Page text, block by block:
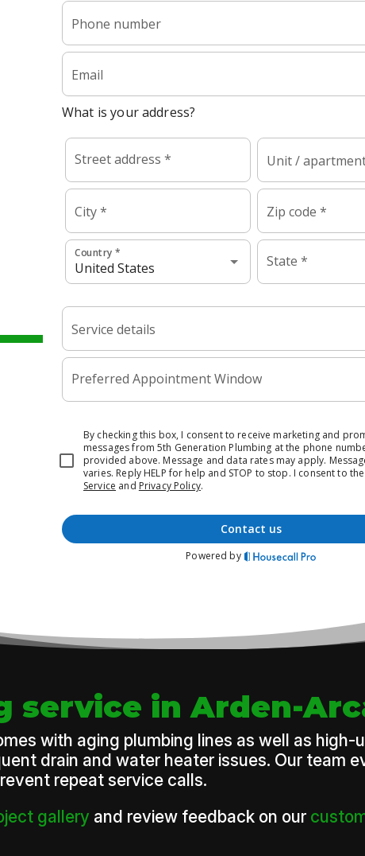
service in Arden-
with aging plumbing lines as well as high-
drain and water heater issues. Our team
repeat service calls.
gallery and review feedback on our